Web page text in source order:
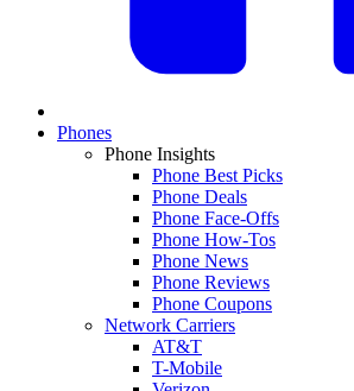
Phones
Phone Insights
Phone Best Picks
Phone Deals
Phone Face-Offs
Phone How-Tos
Phone News
Phone Reviews
Phone Coupons
Network Carriers
AT&T
T-Mobile